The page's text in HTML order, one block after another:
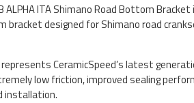
ALPHA ITA Shimano Road Bottom
bracket designed for Shimano road
represents CeramicSpeed’s latest
low friction, improved sealing
installation.